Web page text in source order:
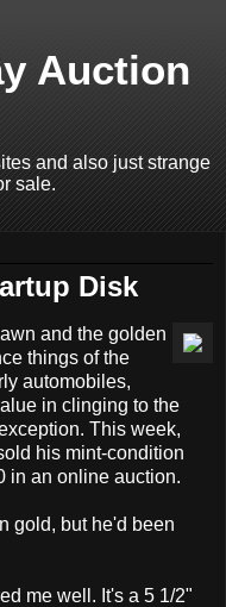
Auction
and also just strange
sale.
Disk
and the golden
things of the
automobiles,
in clinging to the
This week,
his mint-condition
in an online auction.
gold, but he'd been
me well. It's a 5 1/2"